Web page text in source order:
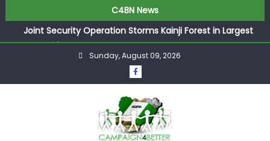
C4BN News
Joint Security Operation Storms Kainji Forest in Largest
Mass Kidnap Rescue Ever
Desperate Infantino Allegedly Promises Morocco 2030
Showpiece to Save His Job
They Froze Our Salary Account Without Court Order!
Adeleke Drags EFCC to High Court Over Frozen Osun
Sunday, August 09, 2026